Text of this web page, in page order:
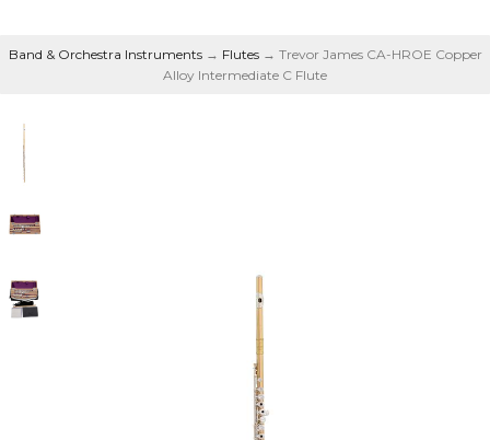
Intermediate C Flute
Band & Orchestra Instruments→ Flutes→ Trevor James CA-HROE Copper
Alloy Intermediate C Flute